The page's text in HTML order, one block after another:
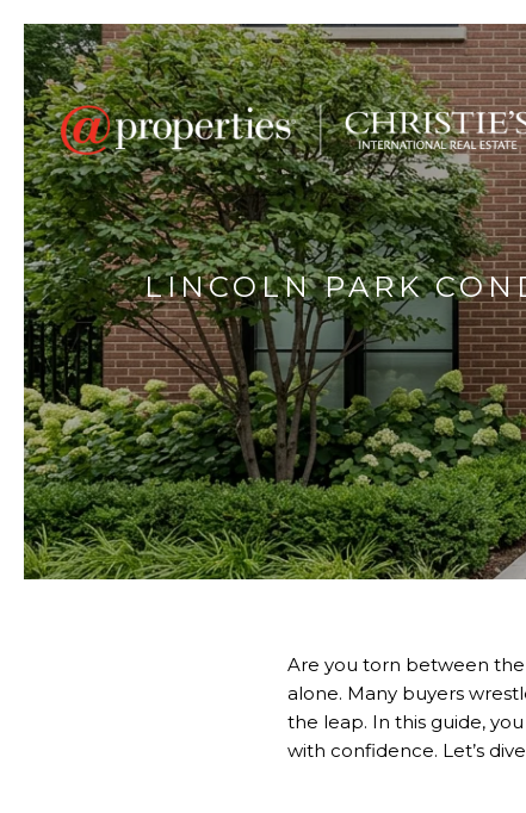
LINCOLN PARK
Are you torn between
alone. Many buyers
the leap. In this guide,
with confidence. Let’s